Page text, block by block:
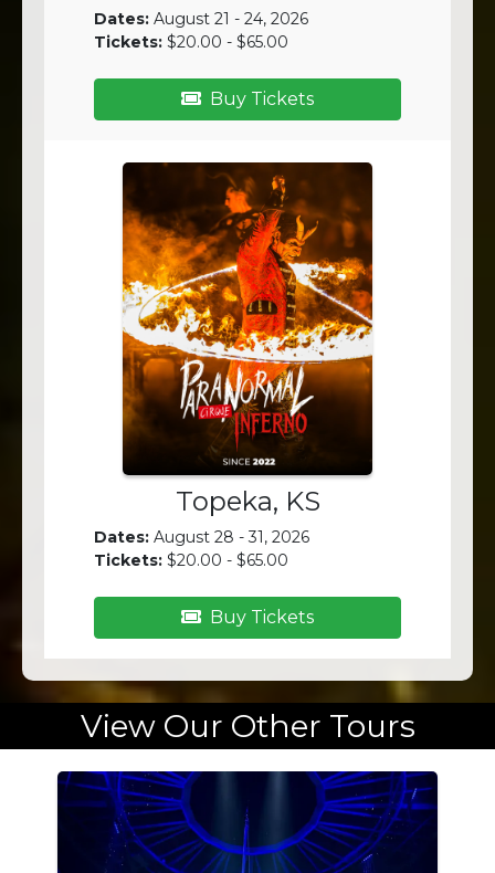
Dates:August 21 - 24, 2026
Tickets:$20.00 - $65.00
Buy Tickets
Topeka, KS
Dates:August 28 - 31, 2026
Tickets:$20.00 - $65.00
Buy Tickets
View Our Other Tours